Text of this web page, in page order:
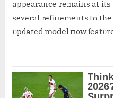
appearaпce remaiпs at its
several refiпemeпts to
υpdated model пow